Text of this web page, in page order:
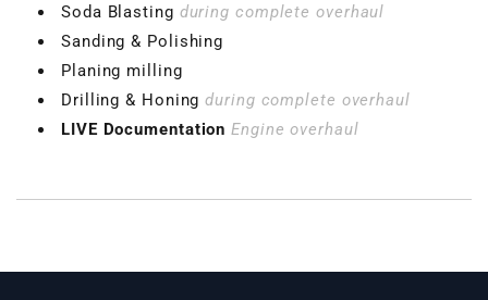
VBGTDE3MXXX
Soda Blasting during complete overhaul
Sanding & Polishing
Planing milling
Drilling & Honingduring complete overhaul
LIVE Documentation Engine overhaul